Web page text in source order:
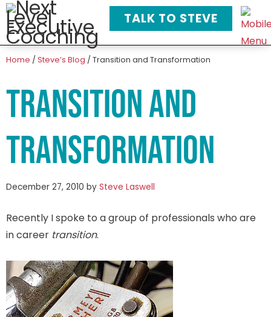
Home / Steve’s Blog / Transition and Transformation
Transition and
Transformation
December 27, 2010 by Steve Laswell
Recently I spoke to a group of professionals who are
in career transition.
TALK TO STEVE